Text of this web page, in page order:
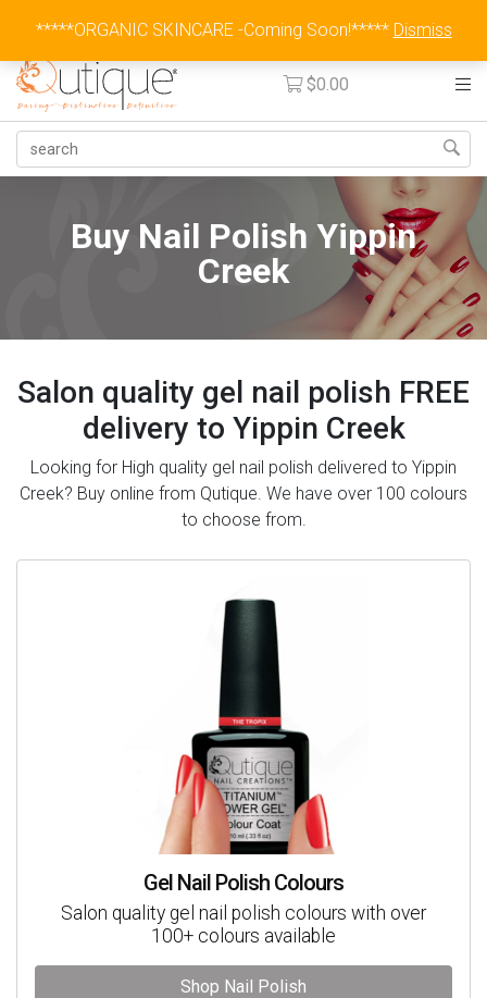
Australia Wide Flat Rate Fee $15
$0.00
Buy Nail Polish Yippin
Creek
Salon quality gel nail polish FREE
delivery to Yippin Creek
Looking for High quality gel nail polish delivered to Yippin
Creek? Buy online from Qutique. We have over 100 colours
to choose from.
Gel Nail Polish Colours
Salon quality gel nail polish colours with over
100+ colours available
Shop Nail Polish
*****ORGANIC SKINCARE -Coming Soon!***** Dismiss